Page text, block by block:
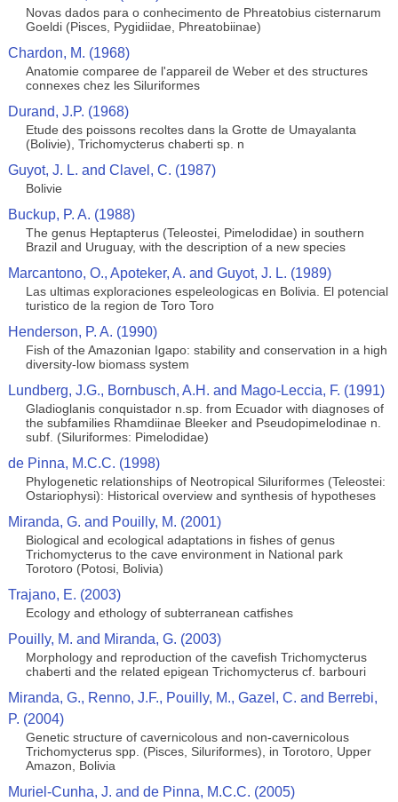
Novas dados para o conhecimento de Phreatobius cisternarum
Goeldi (Pisces, Pygidiidae, Phreatobiinae)
Chardon, M. (1968)
Anatomie comparee de l'appareil de Weber et des structures
connexes chez les Siluriformes
Durand, J.P. (1968)
Etude des poissons recoltes dans la Grotte de Umayalanta
(Bolivie), Trichomycterus chaberti sp. n
Guyot, J. L. and Clavel, C. (1987)
Bolivie
Buckup, P. A. (1988)
The genus Heptapterus (Teleostei, Pimelodidae) in southern
Brazil and Uruguay, with the description of a new species
Marcantono, O., Apoteker, A. and Guyot, J. L. (1989)
Las ultimas exploraciones espeleologicas en Bolivia. El potencial
turistico de la region de Toro Toro
Henderson, P. A. (1990)
Fish of the Amazonian Igapo: stability and conservation in a high
diversity-low biomass system
Lundberg, J.G., Bornbusch, A.H. and Mago-Leccia, F. (1991)
Gladioglanis conquistador n.sp. from Ecuador with diagnoses of
the subfamilies Rhamdiinae Bleeker and Pseudopimelodinae n.
subf. (Siluriformes: Pimelodidae)
de Pinna, M.C.C. (1998)
Phylogenetic relationships of Neotropical Siluriformes (Teleostei:
Ostariophysi): Historical overview and synthesis of hypotheses
Miranda, G. and Pouilly, M. (2001)
Biological and ecological adaptations in fishes of genus
Trichomycterus to the cave environment in National park
Torotoro (Potosi, Bolivia)
Trajano, E. (2003)
Ecology and ethology of subterranean catfishes
Pouilly, M. and Miranda, G. (2003)
Morphology and reproduction of the cavefish Trichomycterus
chaberti and the related epigean Trichomycterus cf. barbouri
Miranda, G., Renno, J.F., Pouilly, M., Gazel, C. and Berrebi,
P. (2004)
Genetic structure of cavernicolous and non-cavernicolous
Trichomycterus spp. (Pisces, Siluriformes), in Torotoro, Upper
Amazon, Bolivia
Muriel-Cunha, J. and de Pinna, M.C.C. (2005)